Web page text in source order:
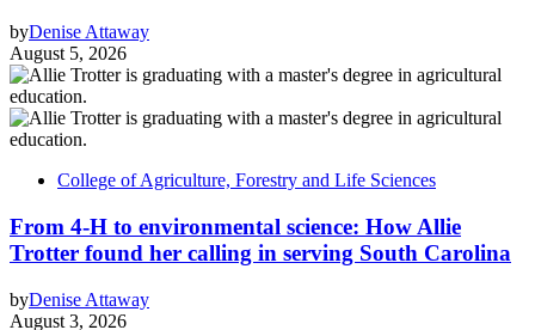
byDenise Attaway
August 5, 2026
College of Agriculture, Forestry and Life Sciences
From 4-H to environmental science: How Allie
Trotter found her calling in serving South Carolina
byDenise Attaway
August 3, 2026